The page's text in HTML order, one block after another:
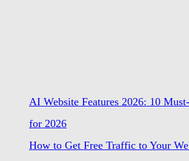
AI Website Features 2026: 10
for 2026
How to Get Free Traffic to Your